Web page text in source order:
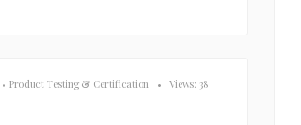
• Product Testing & Certification • Views: 38